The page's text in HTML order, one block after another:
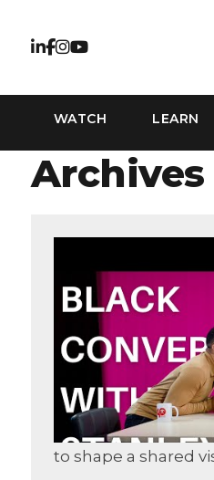
WATCH LEARN
Archives
to shape a shared